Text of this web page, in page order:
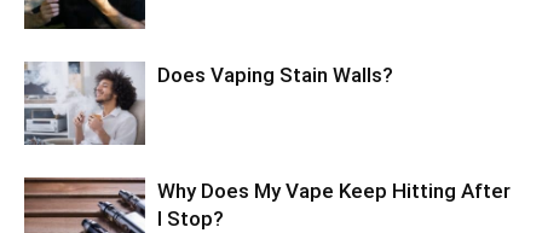
Does Vaping Stain Walls?
Why Does My Vape Keep Hitting After
I Stop?